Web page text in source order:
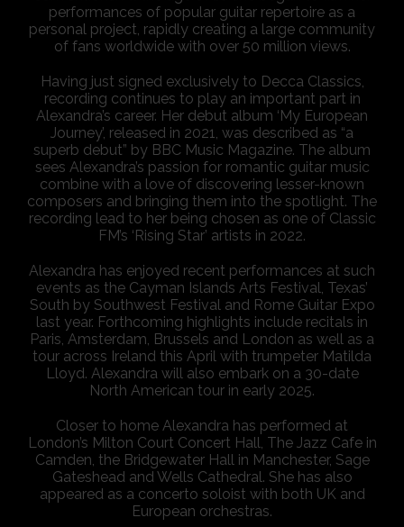
performances of popular guitar repertoire as a
personal project, rapidly creating a large community
of fans worldwide with over 50 million views.
Having just signed exclusively to Decca Classics,
recording continues to play an important part in
Alexandra’s career. Her debut album ‘My European
Journey’, released in 2021, was described as “a
superb debut” by BBC Music Magazine. The album
sees Alexandra’s passion for romantic guitar music
combine with a love of discovering lesser-known
composers and bringing them into the spotlight. The
recording lead to her being chosen as one of Classic
FM’s ‘Rising Star’ artists in 2022.
Alexandra has enjoyed recent performances at such
events as the Cayman Islands Arts Festival, Texas’
South by Southwest Festival and Rome Guitar Expo
last year. Forthcoming highlights include recitals in
Paris, Amsterdam, Brussels and London as well as a
tour across Ireland this April with trumpeter Matilda
Lloyd. Alexandra will also embark on a 30-date
North American tour in early 2025.
Closer to home Alexandra has performed at
London’s Milton Court Concert Hall, The Jazz Cafe in
Camden, the Bridgewater Hall in Manchester, Sage
Gateshead and Wells Cathedral. She has also
appeared as a concerto soloist with both UK and
European orchestras.